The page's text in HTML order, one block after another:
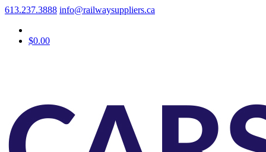
613.237.3888 info@railwaysuppliers.ca
$0.00